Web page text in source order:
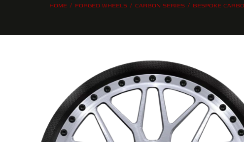
You are here:
HOME FORGED WHEELS CARBON SERIES BESPOKE